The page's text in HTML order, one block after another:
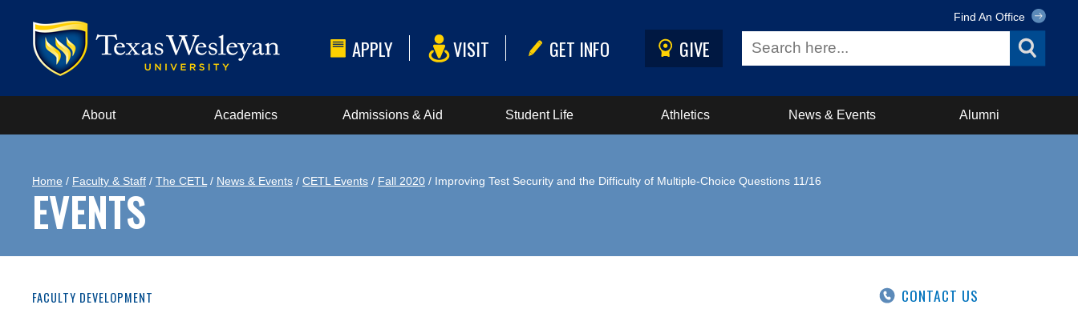
APPLY VISIT GET INFO GIVE
Find An Office
About Academics Admissions & Aid Student Life Athletics News & Events Alumni
Home / Faculty & Staff / The CETL / News & Events / CETL Events / Fall 2020 / Improving Test Security and the Difficulty of Multiple-Choice Questions 11/16
EVENTS
FACULTY DEVELOPMENT CONTACT US